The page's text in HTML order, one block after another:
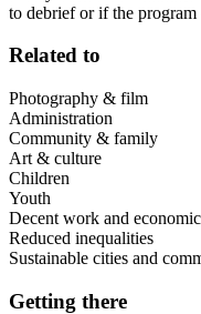
to debrief or if the program
Related to
Photography & film
Administration
Community & family
Art & culture
Children
Youth
Decent work and
Reduced inequalities
Sustainable cities and
Getting there